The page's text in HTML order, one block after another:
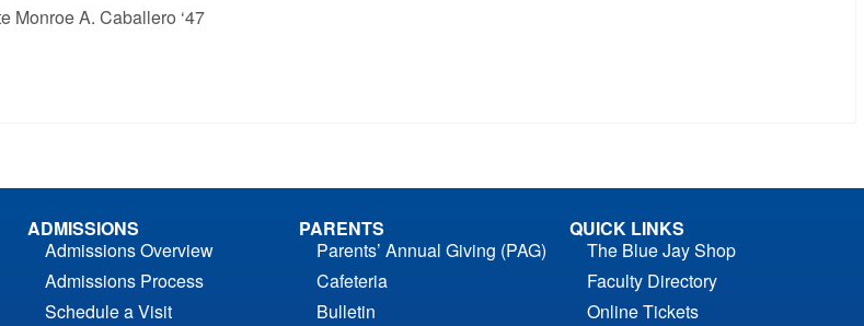
Monroe A. Caballero ‘47
ADMISSIONS
Admissions Overview
Admissions Process
Schedule a Visit
PARENTS
Parents’ Annual Giving (PAG)
Cafeteria
Bulletin
QUICK LINKS
The Blue Jay Shop
Faculty Directory
Online Tickets